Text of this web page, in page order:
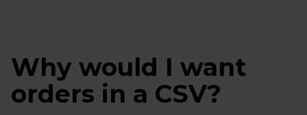
Why would I want
orders in a CSV?